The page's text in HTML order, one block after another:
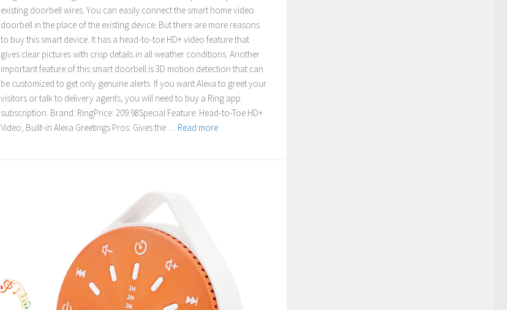
existing doorbell wires. You can easily connect the smart home video
doorbell in the place of the existing device. But there are more reasons
to buy this smart device. It has a head-to-toe HD+ video feature that
gives clear pictures with crisp details in all weather conditions. Another
important feature of this smart doorbell is 3D motion detection that can
be customized to get only genuine alerts. If you want Alexa to greet your
visitors or talk to delivery agents, you will need to buy a Ring app
subscription. Brand: RingPrice: 209.98Special Feature: Head-to-Toe HD+
Video, Built-in Alexa Greetings Pros: Gives the … Read more